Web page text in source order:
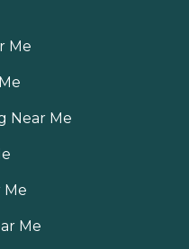
Me
Near Me
Me
Me